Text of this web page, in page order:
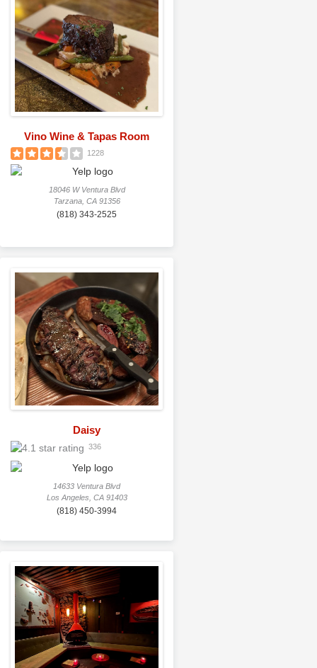
Vino Wine & Tapas Room
1228
18046 W Ventura Blvd
Tarzana, CA 91356
(818) 343-2525
Daisy
336
14633 Ventura Blvd
Los Angeles, CA 91403
(818) 450-3994